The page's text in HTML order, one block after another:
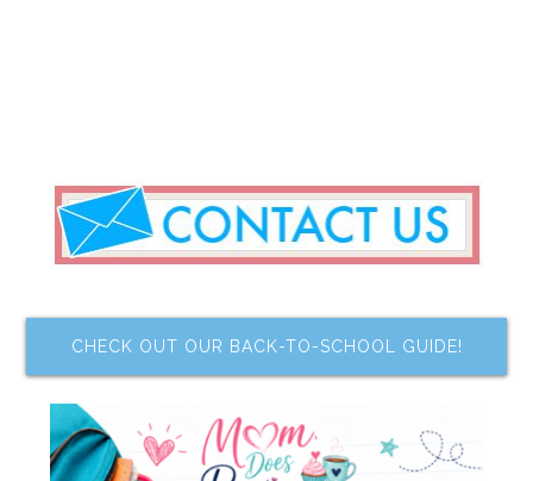
CHECK OUT OUR BACK-TO-SCHOOL GUIDE!